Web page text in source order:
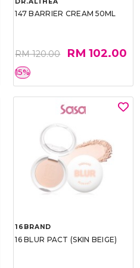
147 BARRIER CREAM 50ML
RM 120.00 RM 102.00
15%
16BRAND
16 BLUR PACT (SKIN BEIGE)